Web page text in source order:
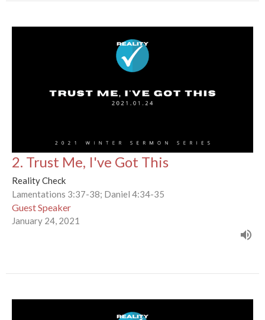
2. Trust Me, I've Got This
Reality Check
Lamentations 3:37-38; Daniel 4:34-35
Guest Speaker
January 24, 2021